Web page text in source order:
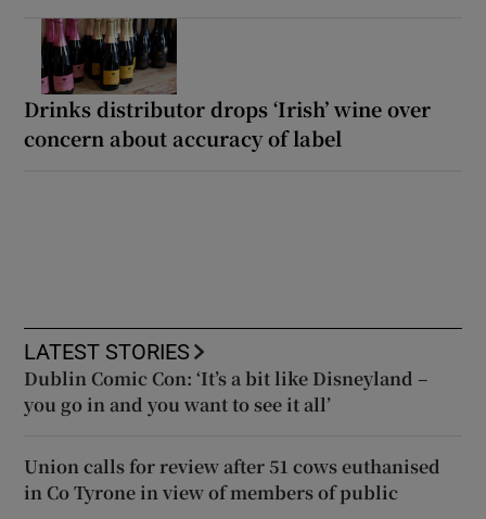
Drinks distributor drops ‘Irish’ wine over
concern about accuracy of label
LATEST STORIES
Dublin Comic Con: ‘It’s a bit like Disneyland –
you go in and you want to see it all’
Union calls for review after 51 cows euthanised
in Co Tyrone in view of members of public